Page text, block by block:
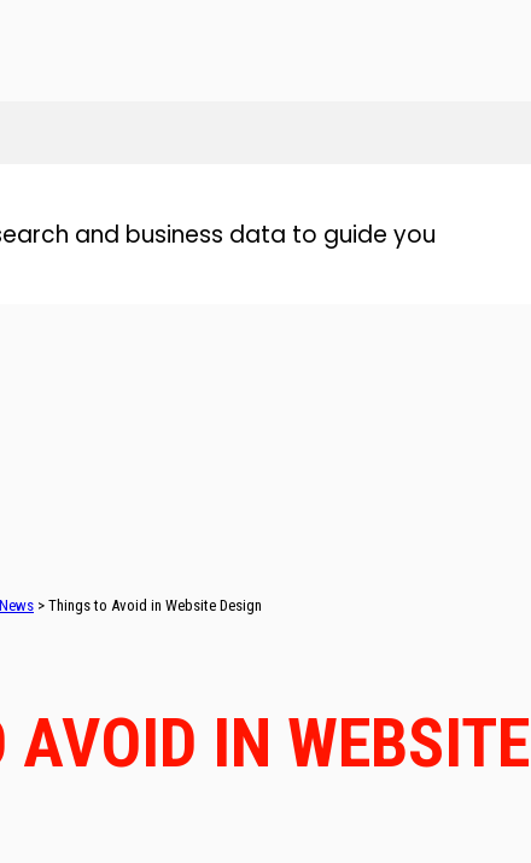
and business data to guide you
> Things to Avoid in Website Design
IN